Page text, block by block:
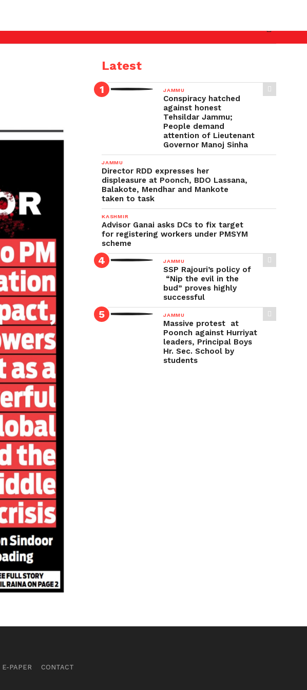
Chief Minister’s directions ignored, Uttarakhand-type disaster
Latest
JAMMU
Conspiracy hatched
against honest
Tehsildar Jammu;
People demand
attention of Lieutenant
Governor Manoj Sinha
JAMMU
Director RDD expresses her
displeasure at Poonch, BDO Lassana,
Balakote, Mendhar and Mankote
taken to task
KASHMIR
Advisor Ganai asks DCs to fix target
for registering workers under PMSYM
scheme
JAMMU
SSP Rajouri’s policy of
“Nip the evil in the
bud” proves highly
successful
JAMMU
Massive protest at
Poonch against Hurriyat
leaders, Principal Boys
Hr. Sec. School by
students
E-PAPER CONTACT